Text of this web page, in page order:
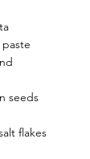
seeds
flakes